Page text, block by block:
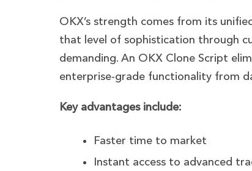
OKX’s strength comes from its
that level of sophistication through
demanding. An OKX Clone Script
enterprise-grade functionality from
Key advantages include:
Faster time to market
Instant access to advanced